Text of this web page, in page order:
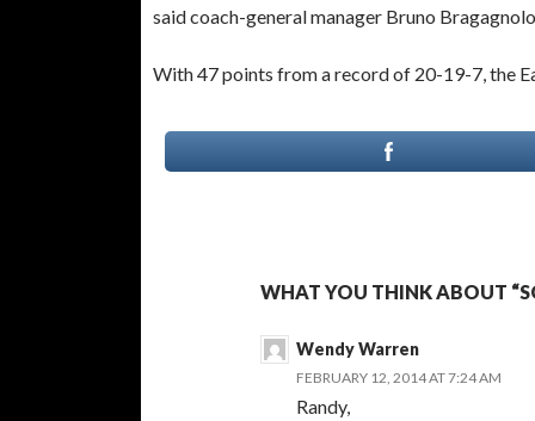
said coach-general manager Bruno
With 47 points from a record of 20-19-7, the
WHAT YOU THINK ABOUT
Wendy Warren
FEBRUARY 12, 2014 AT 7:24 AM
Randy,